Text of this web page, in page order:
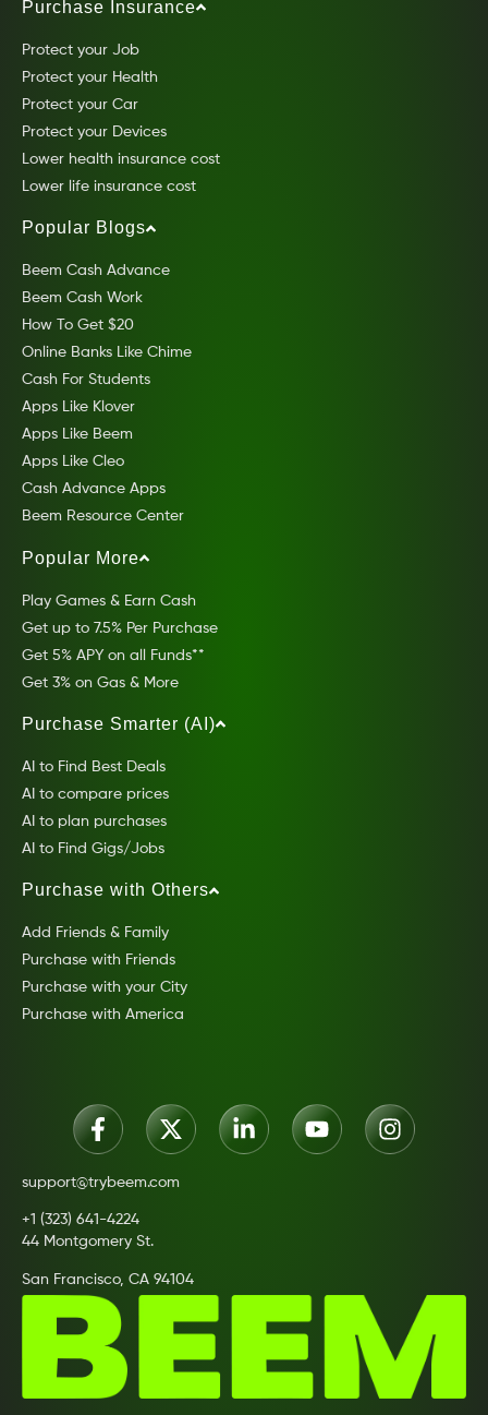
Purchase Insurance
Protect your Job
Protect your Health
Protect your Car
Protect your Devices
Lower health insurance cost
Lower life insurance cost
Popular Blogs
Beem Cash Advance
Beem Cash Work
How To Get $20
Online Banks Like Chime
Cash For Students
Apps Like Klover
Apps Like Beem
Apps Like Cleo
Cash Advance Apps
Beem Resource Center
Popular More
Play Games & Earn Cash
Get up to 7.5% Per Purchase
Get 5% APY on all Funds**
Get 3% on Gas & More
Purchase Smarter (AI)
AI to Find Best Deals
AI to compare prices
AI to plan purchases
AI to Find Gigs/Jobs
Purchase with Others
Add Friends & Family
Purchase with Friends
Purchase with your City
Purchase with America
support@trybeem.com
+1 (323) 641-4224
44 Montgomery St.
San Francisco, CA 94104